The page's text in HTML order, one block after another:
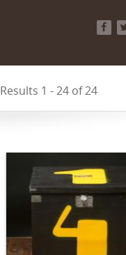
Results 1 - 24 of 24